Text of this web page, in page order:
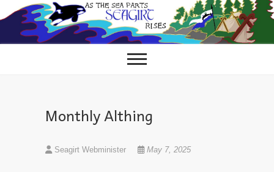
to
content
Monthly Althing
Seagirt Webminister May 7, 2025